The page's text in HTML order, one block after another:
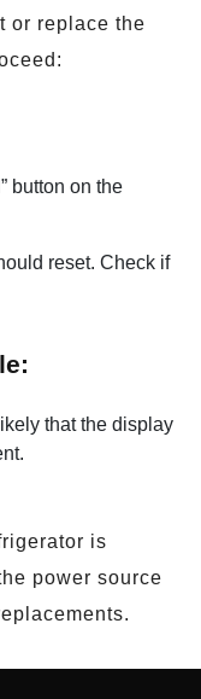
or replace the
button on the
reset. Check if
that the display
is
power source